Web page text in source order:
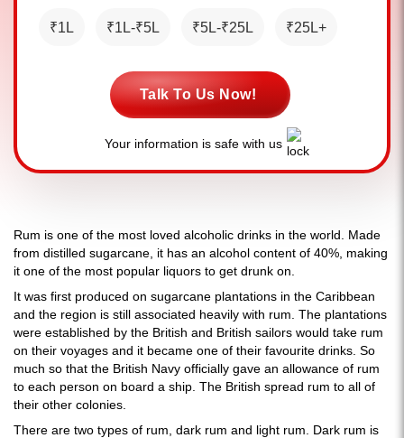
₹1L ₹1L-₹5L ₹5L-₹25L ₹25L+
Talk To Us Now!
Your information is safe with us
Rum is one of the most loved alcoholic drinks in the world. Made
from distilled sugarcane, it has an alcohol content of 40%, making
it one of the most popular liquors to get drunk on.
It was first produced on sugarcane plantations in the Caribbean
and the region is still associated heavily with rum. The plantations
were established by the British and British sailors would take rum
on their voyages and it became one of their favourite drinks. So
much so that the British Navy officially gave an allowance of rum
to each person on board a ship. The British spread rum to all of
their other colonies.
There are two types of rum, dark rum and light rum. Dark rum is